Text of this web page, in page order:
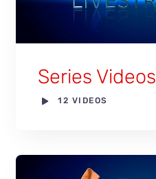
Series Videos
12 VIDEOS